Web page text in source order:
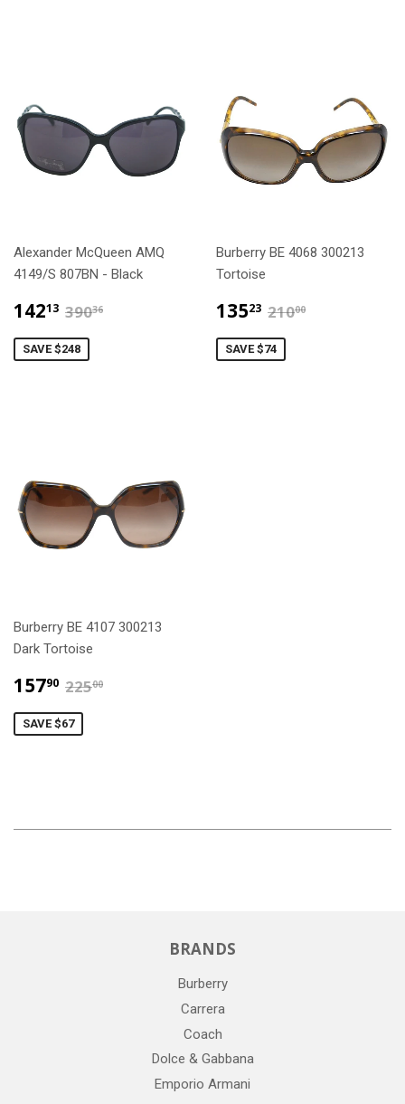
Alexander McQueen AMQ
4149/S 807BN - Black
14213 $142.13
39036
SAVE $248
Burberry BE 4068 300213
Tortoise
13523 $135.23
21000
SAVE $74
Burberry BE 4107 300213
Dark Tortoise
15790 $157.90
22500
SAVE $67
BRANDS
Burberry
Carrera
Coach
Dolce & Gabbana
Emporio Armani